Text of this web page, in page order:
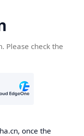
Please check the
once the